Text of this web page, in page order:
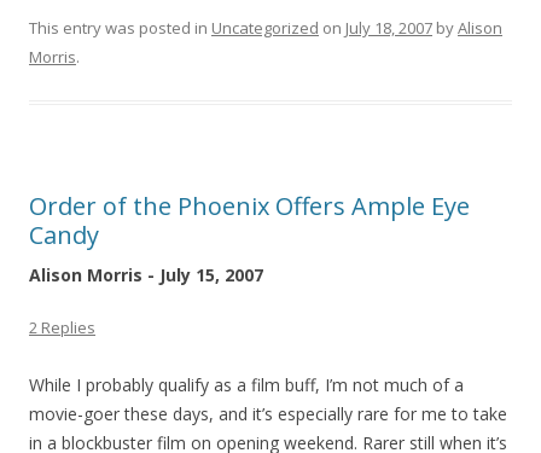
This entry was posted in Uncategorized on July 18, 2007 byAlison
Morris.
Order of the Phoenix Offers Ample Eye
Candy
Alison Morris - July 15, 2007
2 Replies
While I probably qualify as a film buff, I’m not much of a
movie-goer these days, and it’s especially rare for me to take
in a blockbuster film on opening weekend. Rarer still when it’s